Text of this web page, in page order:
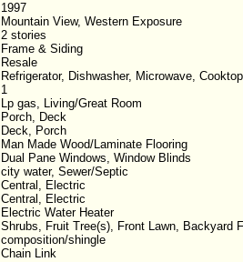
1997
Mountain View, Western Exposure
2 stories
Frame & Siding
Resale
Refrigerator, Dishwasher, Microwave,
1
Lp gas, Living/Great Room
Porch, Deck
Deck, Porch
Man Made Wood/Laminate Flooring
Dual Pane Windows, Window Blinds
city water, Sewer/Septic
Central, Electric
Central, Electric
Electric Water Heater
Shrubs, Fruit Tree(s), Front Lawn, Backyard
composition/shingle
Chain Link